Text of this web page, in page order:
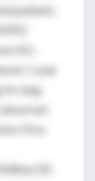
patients.
DO,
1 year
for lung
Prev.
DE,